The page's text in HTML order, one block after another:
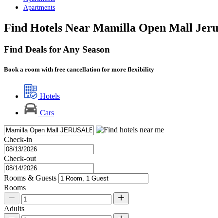
Apartments
Find Hotels Near Mamilla Open Mall
Find Deals for Any Season
Book a room with free cancellation for more flexibility
Hotels
Cars
Check-in
Check-out
Rooms & Guests
Rooms
Adults